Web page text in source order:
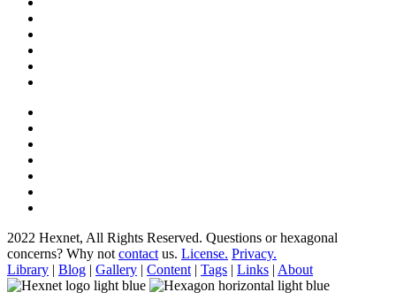
2022 Hexnet, All Rights Reserved. Questions or hexagonal
concerns? Why not contact us. License. Privacy.
Library | Blog | Gallery | Content | Tags | Links | About